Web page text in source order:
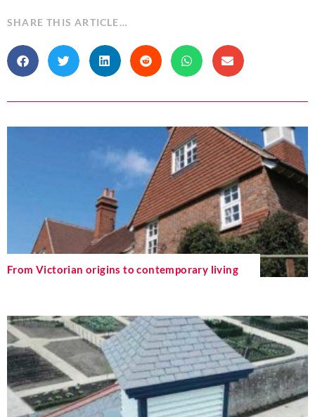
SHARE THIS ARTICLE…
From Victorian origins to contemporary living